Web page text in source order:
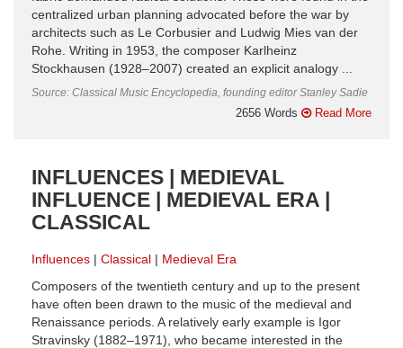
centralized urban planning advocated before the war by
architects such as Le Corbusier and Ludwig Mies van der
Rohe. Writing in 1953, the composer Karlheinz
Stockhausen (1928–2007) created an explicit analogy ...
Source: Classical Music Encyclopedia, founding editor Stanley Sadie
2656 Words Read More
INFLUENCES | MEDIEVAL
INFLUENCE | MEDIEVAL ERA |
CLASSICAL
Influences Classical
Medieval Era
Composers of the twentieth century and up to the present
have often been drawn to the music of the medieval and
Renaissance periods. A relatively early example is Igor
Stravinsky (1882–1971), who became interested in the